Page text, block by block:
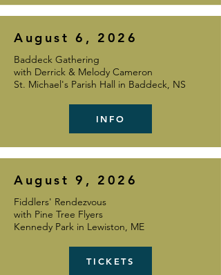
August 6, 2026
Baddeck Gathering
with Derrick & Melody Cameron
St. Michael's Parish Hall in Baddeck, NS
INFO
August 9, 2026
Fiddlers' Rendezvous
with Pine Tree Flyers
Kennedy Park in Lewiston, ME
TICKETS